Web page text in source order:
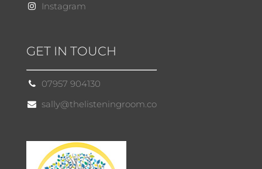
Instagram
GET IN TOUCH
07957 904130
sally@thelisteningroom.co